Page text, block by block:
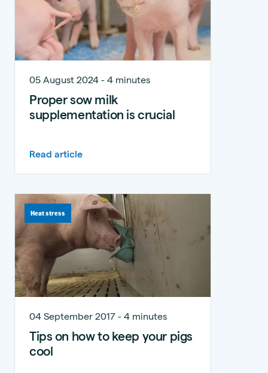
05 August 2024 - 4 minutes
Proper sow milk
supplementation is crucial
Read article
Heat stress
04 September 2017 - 4 minutes
Tips on how to keep your pigs
cool